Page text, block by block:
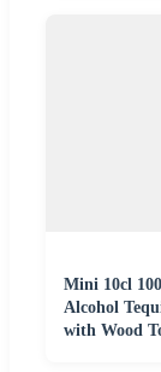
Mini 10cl
Alcohol
with Wood